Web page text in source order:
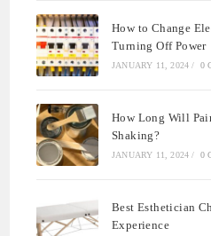
How to Change
Turning Off Power
JANUARY 11, 2024 / 0
How Long Will
Shaking?
JANUARY 11, 2024 / 0
Best Esthetician
Experience